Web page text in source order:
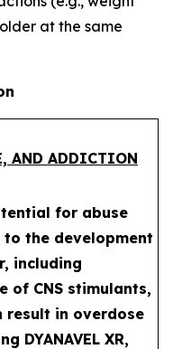
at the same
AND ADDICTION
for abuse
to the development
including
of CNS stimulants,
result in overdose
DYANAVEL XR,